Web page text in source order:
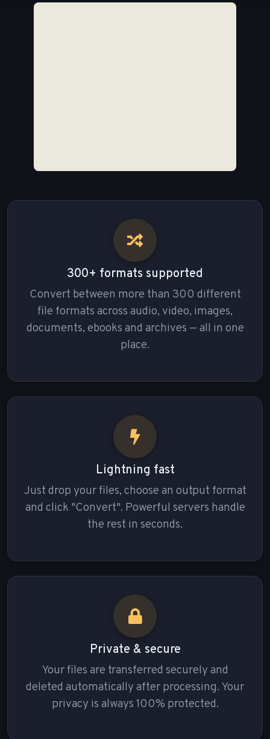
300+ formats supported
Convert between more than 300 different
file formats across audio, video, images,
documents, ebooks and archives — all in one
place.
Lightning fast
Just drop your files, choose an output format
and click "Convert". Powerful servers handle
the rest in seconds.
Private & secure
Your files are transferred securely and
deleted automatically after processing. Your
privacy is always 100% protected.